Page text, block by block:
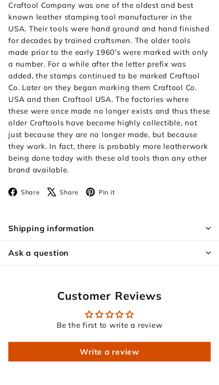
Craftool Company was one of the oldest and best
known leather stamping tool manufacturer in the
USA. Their tools were hand ground and hand finished
for decades by trained craftsmen. The older tools
made prior to the early 1960's were marked with only
a number. For a while after the letter prefix was
added, the stamps continued to be marked Craftool
Co. Later on they began marking them Craftool Co.
USA and then Craftool USA. The factories where
these were once made no longer exists and thus these
older Craftools have become highly collectible, not
just because they are no longer made, but because
they work. In fact, there is probably more leatherwork
being done today with these old tools than any other
brand available.
Share Facebook
Share X Pin it
Shipping information
Ask a question
Customer Reviews
Be the first to write a review
Write a review